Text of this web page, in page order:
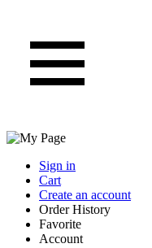
Sign in
Cart
Create an account
Order History
Favorite
Account